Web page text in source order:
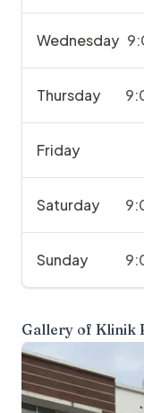
Wednesday
Thursday
Friday
Saturday
Sunday
Gallery of Klinik